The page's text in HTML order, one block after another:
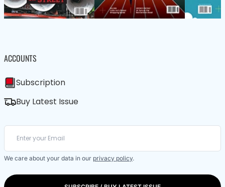
ACCOUNTS
Subscription
Buy Latest Issue
We care about your data in our privacy policy.